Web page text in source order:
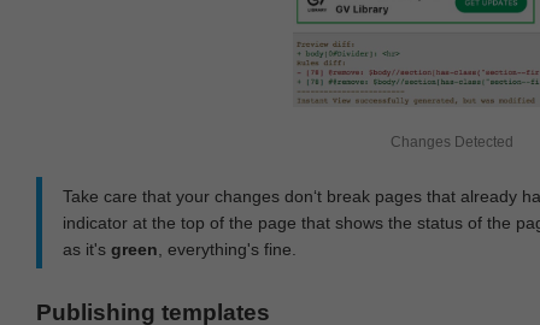
Changes Detected
Take care that your changes don‘t break pages that already
indicator at the top of the page that shows the status of the
as it's green , everything's fine.
Publishing templates